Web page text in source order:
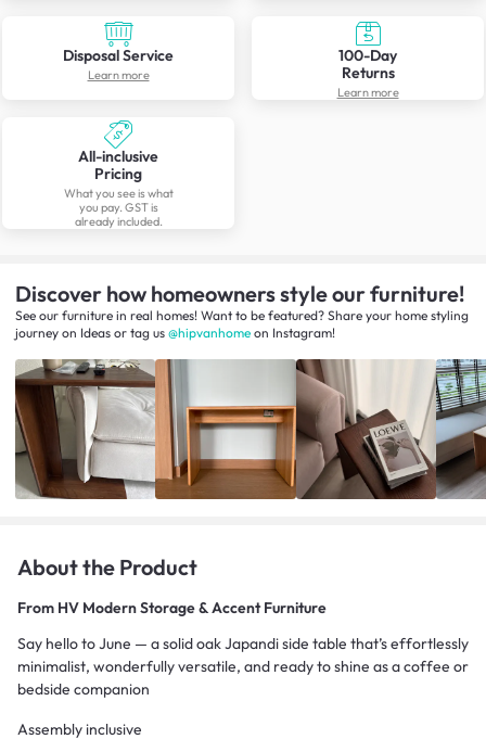
Disposal Service
Learn more
100-Day
Returns
Learn more
All-inclusive
Pricing
What you see is what
you pay. GST is
already included.
Discover how homeowners style our furniture!
See our furniture in real homes! Want to be featured? Share your home styling
journey on Ideas or tag us @hipvanhome on Instagram!
About the Product
From HV Modern Storage & Accent Furniture
Say hello to June — a solid oak Japandi side table that’s effortlessly
minimalist, wonderfully versatile, and ready to shine as a coffee or
bedside companion
Assembly inclusive